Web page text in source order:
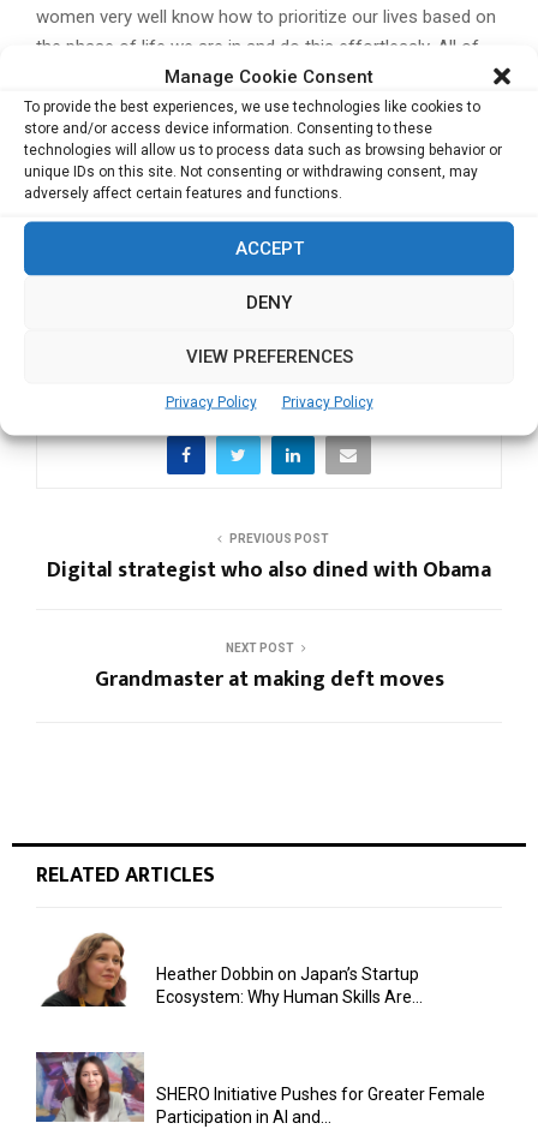
Manage Cookie Consent
To provide the best experiences, we use technologies like cookies to
store and/or access device information. Consenting to these
technologies will allow us to process data such as browsing behavior or
unique IDs on this site. Not consenting or withdrawing consent, may
adversely affect certain features and functions.
ACCEPT
DENY
VIEW PREFERENCES
Privacy Policy Privacy Policy
women very well know how to prioritize our lives based on
the phase of life we are in and do this effortlessly. All of
these qualities in women I believe make them the better
halves.”
Related Posts:
Empowering professionals and careers
Designing spaces; Laying Foundations
Challenging life’s challenges with grit
Helping businesses make the digital leap
PREVIOUS POST
Digital strategist who also dined with Obama
NEXT POST
Grandmaster at making deft moves
RELATED ARTICLES
Heather Dobbin on Japan’s Startup
Ecosystem: Why Human Skills Are...
SHERO Initiative Pushes for Greater Female
Participation in AI and...